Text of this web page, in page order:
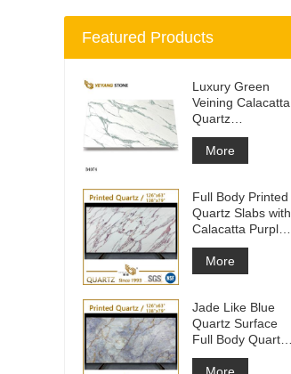
Featured Products
Luxury Green
Veining Calacatta
Quartz
Engineered
Quartz Wall
More
Full Body Printed
Quartz Slabs with
Calacatta Purple
Veining
More
Jade Like Blue
Quartz Surface
Full Body Quartz
Slabs
More